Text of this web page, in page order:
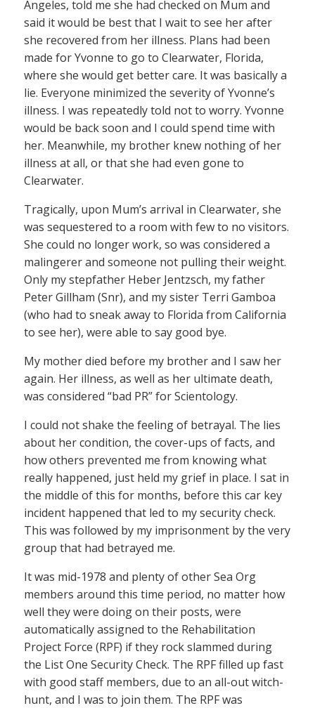
Angeles, told me she had checked on Mum and
said it would be best that I wait to see her after
she recovered from her illness. Plans had been
made for Yvonne to go to Clearwater, Florida,
where she would get better care. It was basically a
lie. Everyone minimized the severity of Yvonne’s
illness. I was repeatedly told not to worry. Yvonne
would be back soon and I could spend time with
her. Meanwhile, my brother knew nothing of her
illness at all, or that she had even gone to
Clearwater.
Tragically, upon Mum’s arrival in Clearwater, she
was sequestered to a room with few to no visitors.
She could no longer work, so was considered a
malingerer and someone not pulling their weight.
Only my stepfather Heber Jentzsch, my father
Peter Gillham (Snr), and my sister Terri Gamboa
(who had to sneak away to Florida from California
to see her), were able to say good bye.
My mother died before my brother and I saw her
again. Her illness, as well as her ultimate death,
was considered “bad PR” for Scientology.
I could not shake the feeling of betrayal. The lies
about her condition, the cover-ups of facts, and
how others prevented me from knowing what
really happened, just held my grief in place. I sat in
the middle of this for months, before this car key
incident happened that led to my security check.
This was followed by my imprisonment by the very
group that had betrayed me.
It was mid-1978 and plenty of other Sea Org
members around this time period, no matter how
well they were doing on their posts, were
automatically assigned to the Rehabilitation
Project Force (RPF) if they rock slammed during
the List One Security Check. The RPF filled up fast
with good staff members, due to an all-out witch-
hunt, and I was to join them. The RPF was